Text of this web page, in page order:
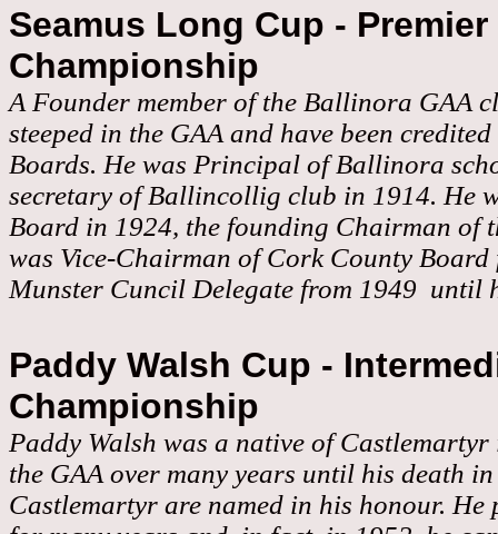
Seamus Long Cup -
Championship
A Founder member of the Ballinora GAA
steeped in the GAA and have been
Boards. He was Principal of Ballinora
secretary of Ballincollig club in 1914. He
Board in 1924, the founding Chairman of
was Vice-Chairman of Cork County
Munster Cuncil Delegate from 1949 until
Paddy Walsh Cup -
Championship
Paddy Walsh was a native of
the GAA over many years until his death
Castlemartyr are named in his honour.